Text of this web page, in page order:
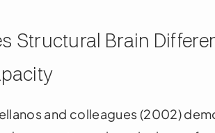
Structural Brain
and colleagues (2002)